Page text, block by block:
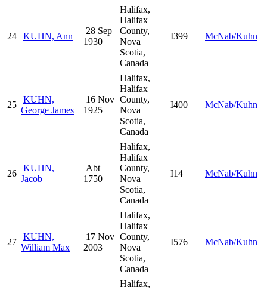
24 KUHN, Ann
28 Sep
1930
Halifax,
Halifax
County,
Nova
Scotia,
Canada
I399 McNab/Kuhn
25
KUHN,
George James
16 Nov
1925
Halifax,
Halifax
County,
Nova
Scotia,
Canada
I400 McNab/Kuhn
26
KUHN,
Jacob
Abt
1750
Halifax,
Halifax
County,
Nova
Scotia,
Canada
I14 McNab/Kuhn
27
KUHN,
William Max
17 Nov
2003
Halifax,
Halifax
County,
Nova
Scotia,
Canada
I576 McNab/Kuhn
Halifax,